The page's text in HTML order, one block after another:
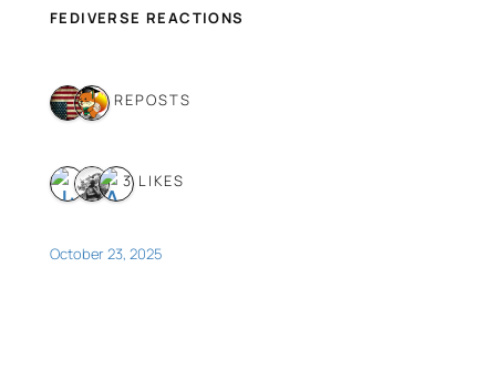
FEDIVERSE REACTIONS
2 REPOSTS
3 LIKES
October 23, 2025